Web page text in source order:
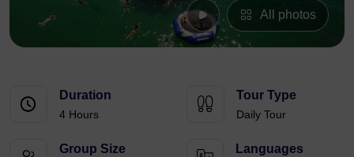
All photos
Duration
4 Hours
Tour Type
Daily Tour
Group Size Languages